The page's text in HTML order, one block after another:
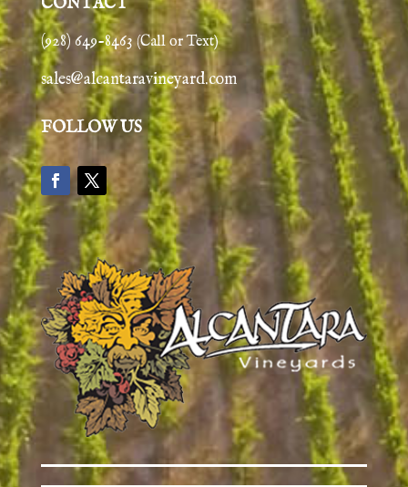
(928) 649-8463 (Call or Text)
sales@alcantaravineyard.com
FOLLOW US